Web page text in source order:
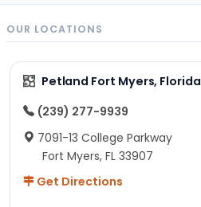
OUR LOCATIONS
Petland Fort Myers, Florida
(239) 277-9939
7091-13 College Parkway
Fort Myers, FL 33907
Get Directions